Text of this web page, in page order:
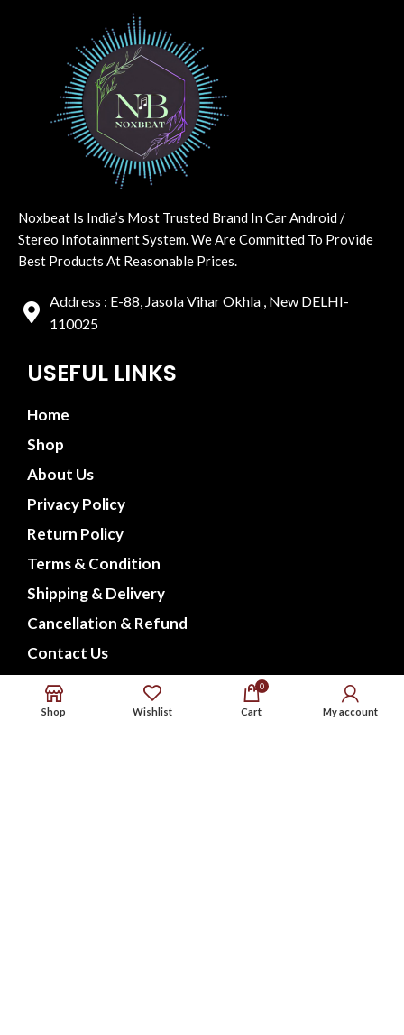
Noxbeat Is India’s Most Trusted Brand In Car Android /
Stereo Infotainment System. We Are Committed To Provide
Best Products At Reasonable Prices.
Address : E-88, Jasola Vihar Okhla , New DELHI-
110025
USEFUL LINKS
Home
Shop
About Us
Privacy Policy
Return Policy
Terms & Condition
Shipping & Delivery
Cancellation & Refund
Contact Us
FAQs
Shop Wishlist
0
Cart My account